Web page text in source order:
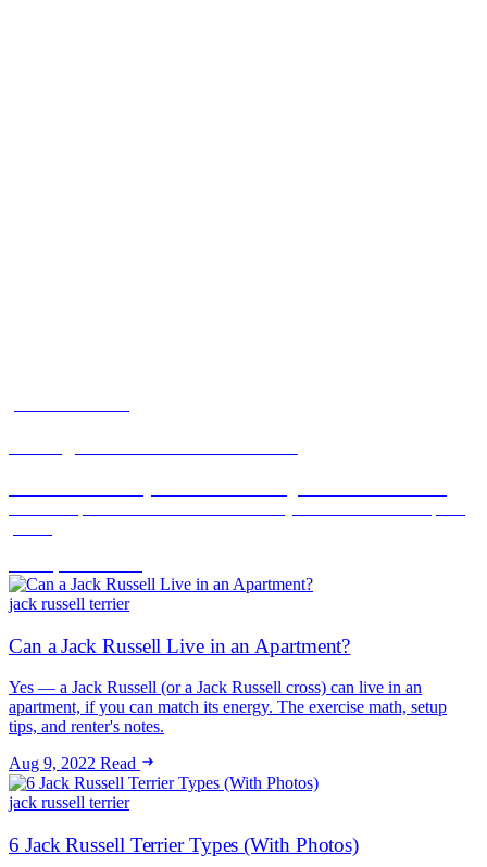
jack russell terrier
Can a Jack Russell Live in an Apartment?
Yes — a Jack Russell (or a Jack Russell cross) can live in an
apartment, if you can match its energy. The exercise math, setup
tips, and renter's notes.
Aug 9, 2022 Read
jack russell terrier
6 Jack Russell Terrier Types (With Photos)